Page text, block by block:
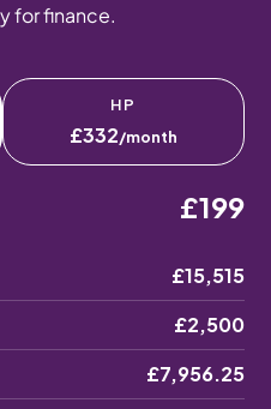
for finance.
HP
£332/month
£199
£15,515
£2,500
£7,956.25